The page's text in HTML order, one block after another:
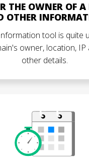
THE OWNER OF
OTHER
tool is quite
owner, location, IP
other details.